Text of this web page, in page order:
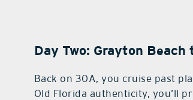
Day Two: Grayton
Back on 30A, you cruise past
Old Florida authenticity, you’ll